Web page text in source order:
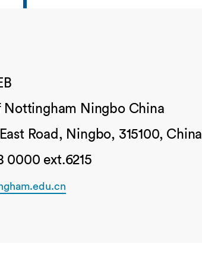
Nottingham Ningbo China
Road, Ningbo, 315100, China
0000 ext.6215